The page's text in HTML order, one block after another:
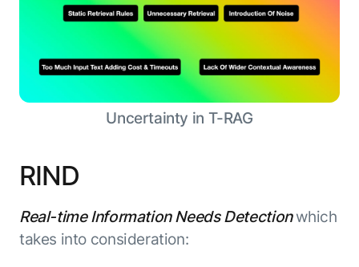
Uncertainty in T-RAG
RIND
Real-time Information Needs Detectionwhich
takes into consideration: